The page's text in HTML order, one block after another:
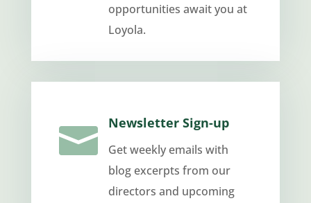
opportunities await you at
Loyola.
 Newsletter Sign-up
Get weekly emails with
blog excerpts from our
directors and upcoming